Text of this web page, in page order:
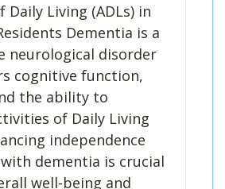
Daily Living (ADLs) in
Dementia is a
neurological disorder
cognitive function,
the ability to
of Daily Living
independence
dementia is crucial
well-being and